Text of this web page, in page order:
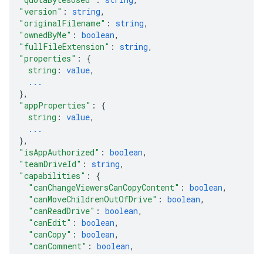
"version" : string,
"originalFilename" : string,
"ownedByMe" : boolean,
"fullFileExtension" : string,
"properties" : {
string : value,
...
},
"appProperties" : {
string : value,
...
},
"isAppAuthorized" : boolean,
"teamDriveId" : string,
"capabilities" : {
"canChangeViewersCanCopyContent" : boolean,
"canMoveChildrenOutOfDrive" : boolean,
"canReadDrive" : boolean,
"canEdit" : boolean,
"canCopy" : boolean,
"canComment" : boolean,